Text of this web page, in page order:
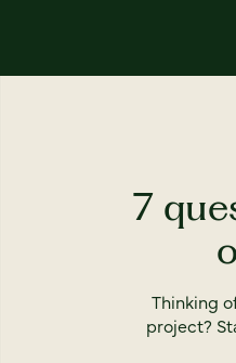
7
Thinking
project?